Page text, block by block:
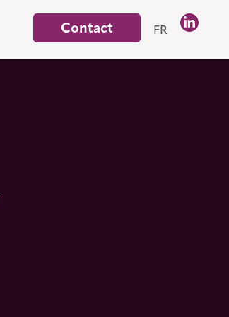
Contact FR